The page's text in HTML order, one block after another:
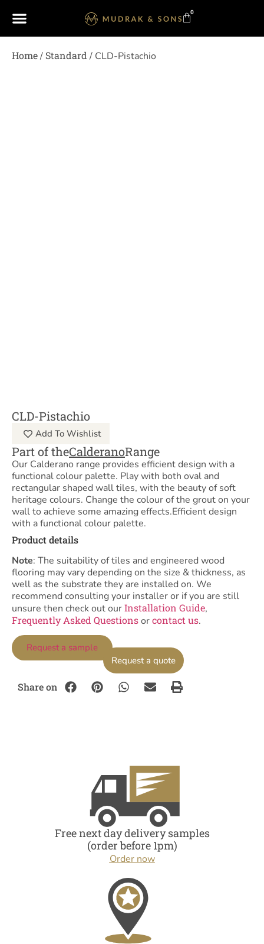
0
Home/ Standard / CLD-Pistachio
CLD-Pistachio
Add To Wishlist
Part of theCalderanoRange
Our Calderano range provides efficient design with a
functional colour palette. Play with both oval and
rectangular shaped wall tiles, with the beauty of soft
heritage colours. Change the colour of the grout on your
wall to achieve some amazing effects.Efficient design
with a functional colour palette.
Product details
Note: The suitability of tiles and engineered wood
flooring may vary depending on the size & thickness, as
well as the substrate they are installed on. We
recommend consulting your installer or if you are still
unsure then check out ourInstallation Guide,
Frequently Asked Questionsorcontact us.
Request a quote
Request a sample
Share on
Free next day delivery samples
(order before 1pm)
Order now